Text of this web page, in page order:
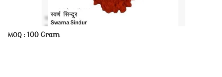
MOQ : 100 Gram